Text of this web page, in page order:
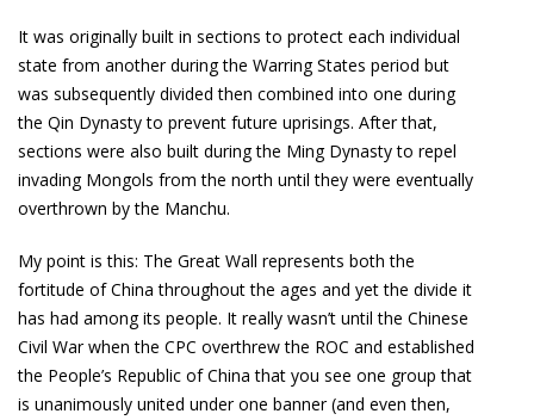
It was originally built in sections to protect each individual
state from another during the Warring States period but
was subsequently divided then combined into one during
the Qin Dynasty to prevent future uprisings. After that,
sections were also built during the Ming Dynasty to repel
invading Mongols from the north until they were eventually
overthrown by the Manchu.
My point is this: The Great Wall represents both the
fortitude of China throughout the ages and yet the divide it
has had among its people. It really wasn’t until the Chinese
Civil War when the CPC overthrew the ROC and established
the People’s Republic of China that you see one group that
is unanimously united under one banner (and even then,